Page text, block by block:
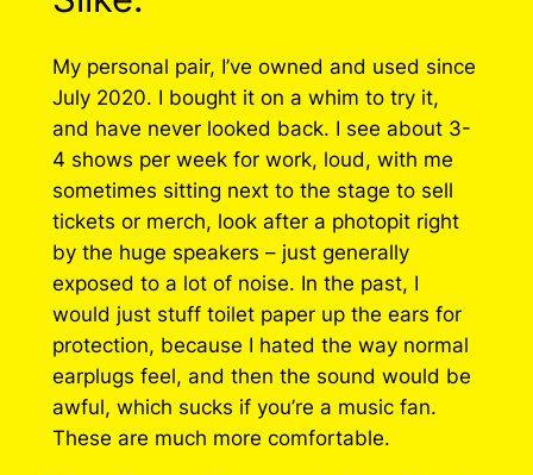
My personal pair, I’ve owned and used since
July 2020. I bought it on a whim to try it,
and have never looked back. I see about 3-
4 shows per week for work, loud, with me
sometimes sitting next to the stage to sell
tickets or merch, look after a photopit right
by the huge speakers – just generally
exposed to a lot of noise. In the past, I
would just stuff toilet paper up the ears for
protection, because I hated the way normal
earplugs feel, and then the sound would be
awful, which sucks if you’re a music fan.
These are much more comfortable.